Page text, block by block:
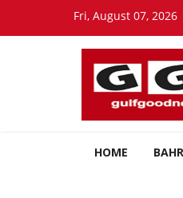
Fri, August 07,
HOME